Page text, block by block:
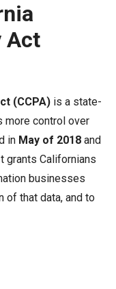
Act
(CCPA) is a state-
more control over
in May of 2018 and
grants Californians
businesses
of that data, and to